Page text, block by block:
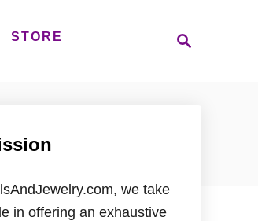
STORE
we take
in offering an exhaustive